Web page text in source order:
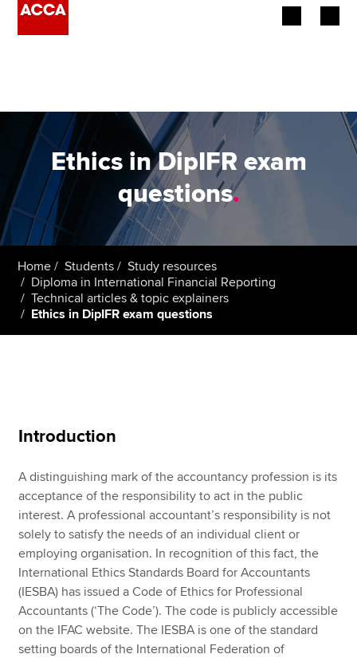
Employers
Learning providers
Members
Students
Affiliates
Policy and insights
MyACCA
About us
Search jobs
Find an accountant
Technical resources
Help & support
Ethics in DipIFR exam
questions.
Home Students
Study resources
Diploma in International Financial Reporting
Technical articles & topic explainers
Ethics in DipIFR exam questions
Introduction
A distinguishing mark of the accountancy profession is its
acceptance of the responsibility to act in the public
interest. A professional accountant’s responsibility is not
solely to satisfy the needs of an individual client or
employing organisation. In recognition of this fact, the
International Ethics Standards Board for Accountants
(IESBA) has issued a Code of Ethics for Professional
Accountants (‘The Code’). The code is publicly accessible
on the IFAC website. The IESBA is one of the standard
setting boards of the International Federation of